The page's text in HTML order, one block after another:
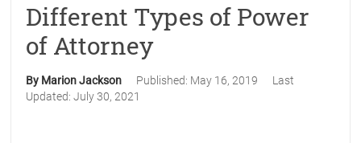
Different Types of Power
of Attorney
By Marion Jackson Published: May 16, 2019
Last
Updated:July 30, 2021